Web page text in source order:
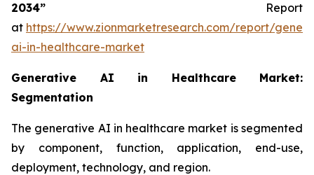
2034” Report
at https://www.zionmarketresearch.com/report/
ai-in-healthcare-market
Generative AI in Healthcare Market:
Segmentation
The generative AI in healthcare market is segmented
by component, function, application, end-use,
deployment, technology, and region.